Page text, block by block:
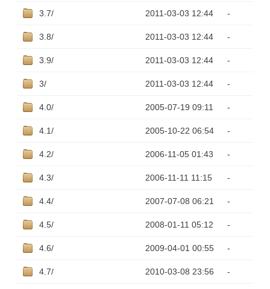
3.7/ 2011-03-03 12:44 -
3.8/ 2011-03-03 12:44 -
3.9/ 2011-03-03 12:44 -
3/ 2011-03-03 12:44 -
4.0/ 2005-07-19 09:11 -
4.1/ 2005-10-22 06:54 -
4.2/ 2006-11-05 01:43 -
4.3/ 2006-11-11 11:15 -
4.4/ 2007-07-08 06:21 -
4.5/ 2008-01-11 05:12 -
4.6/ 2009-04-01 00:55 -
4.7/ 2010-03-08 23:56 -